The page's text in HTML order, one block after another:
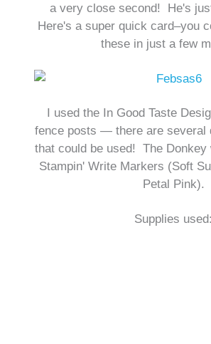
a very close second! He's
Here's a super quick card–you
these in just a few
I used the In Good Taste
fence posts — there are several
that could be used! The Donkey
Stampin' Write Markers (Soft
Petal Pink).
Supplies used: